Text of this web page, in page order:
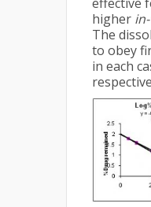
higher
The
to obey
in each